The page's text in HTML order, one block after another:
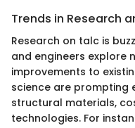
Trends in Research
Research on talc is
and engineers explore
improvements to
science are prompting
structural materials,
technologies. For